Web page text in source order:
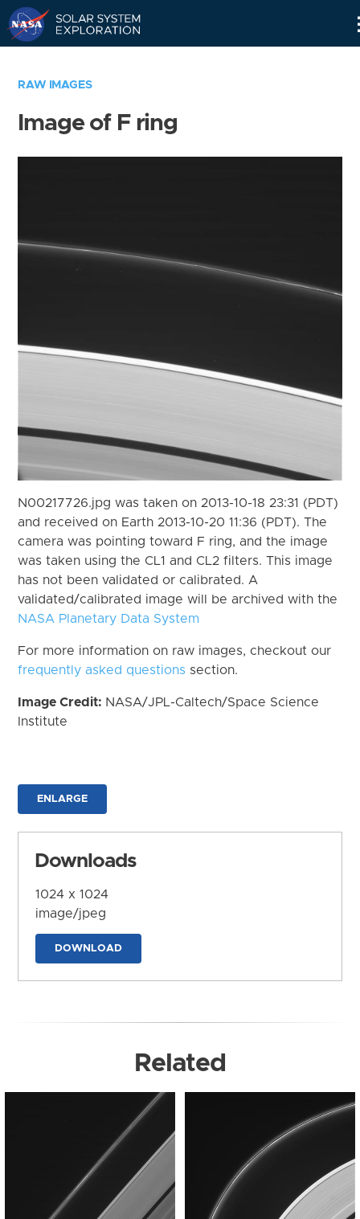
RAW IMAGES
Image of F ring
N00217726.jpg was taken on 2013-10-18 23:31 (PDT)
and received on Earth 2013-10-20 11:36 (PDT). The
camera was pointing toward F ring, and the image
was taken using the CL1 and CL2 filters. This image
has not been validated or calibrated. A
validated/calibrated image will be archived with the
NASA Planetary Data System
For more information on raw images, checkout our
frequently asked questions section.
Image Credit: NASA/JPL-Caltech/Space Science
Institute
ENLARGE
Downloads
1024 x 1024
image/jpeg
DOWNLOAD
Related